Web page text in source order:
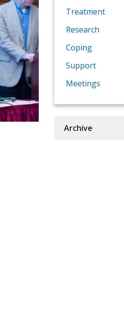
Treatment
Research
Coping
Support
Meetings
Archive